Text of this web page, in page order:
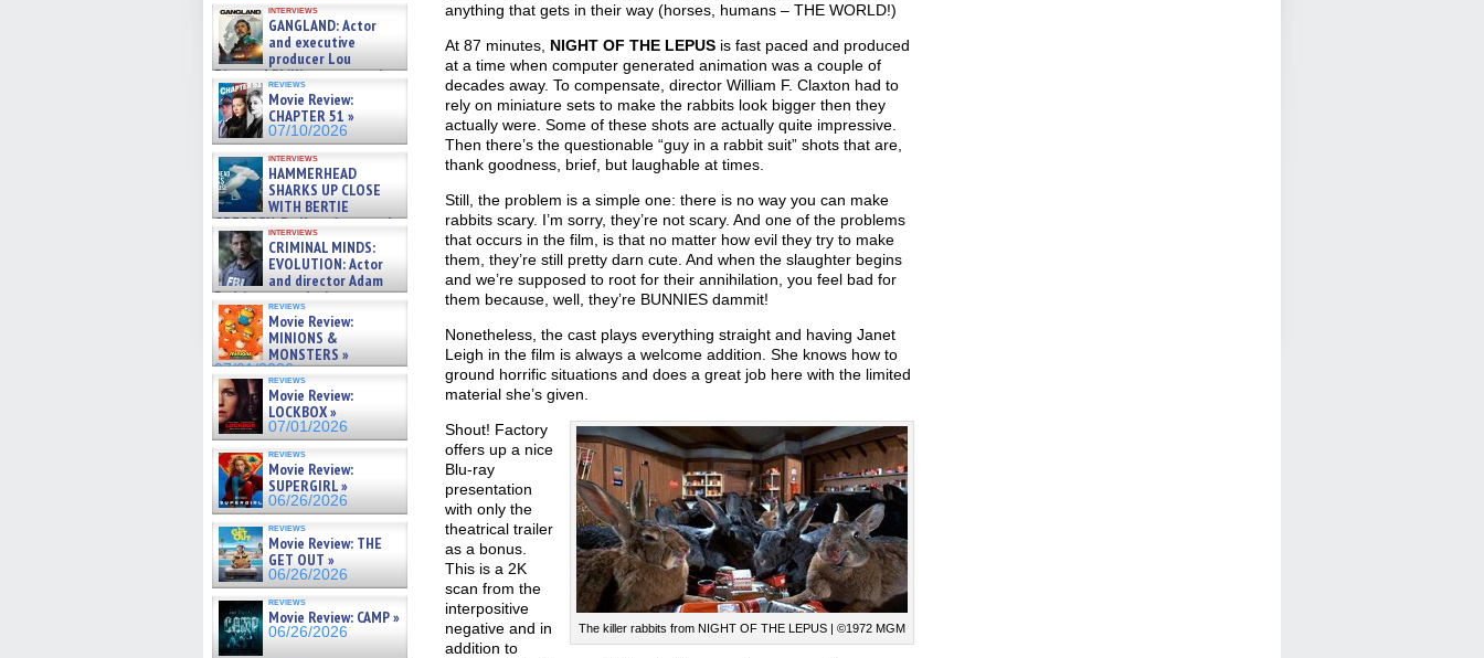
interviews
GANGLAND: Actor
and executive
producer Lou
Diamond Phillips on new crime
film – Exclusive Inte »
07/10/2026
reviews
Movie Review:
CHAPTER 51 »
07/10/2026
interviews
HAMMERHEAD
SHARKS UP CLOSE
WITH BERTIE
GREGORY: Dr. Katy Ayres and
cinematographer Jeff Hester
on ne »
07/05/2026
interviews
CRIMINAL MINDS:
EVOLUTION: Actor
and director Adam
Rodriguez on the latest
season – Exclusive »
07/05/2026
reviews
Movie Review:
MINIONS &
MONSTERS »
07/01/2026
reviews
Movie Review:
LOCKBOX »
07/01/2026
reviews
Movie Review:
SUPERGIRL »
06/26/2026
reviews
Movie Review: THE
GET OUT »
06/26/2026
reviews
Movie Review: CAMP »
06/26/2026
anything that gets in their way (horses, humans – THE WORLD!)
At 87 minutes, NIGHT OF THE LEPUSis fast paced and produced
at a time when computer generated animation was a couple of
decades away. To compensate, director William F. Claxton had to
rely on miniature sets to make the rabbits look bigger then they
actually were. Some of these shots are actually quite impressive.
Then there’s the questionable “guy in a rabbit suit” shots that are,
thank goodness, brief, but laughable at times.
Still, the problem is a simple one: there is no way you can make
rabbits scary. I’m sorry, they’re not scary. And one of the problems
that occurs in the film, is that no matter how evil they try to make
them, they’re still pretty darn cute. And when the slaughter begins
and we’re supposed to root for their annihilation, you feel bad for
them because, well, they’re BUNNIES dammit!
Nonetheless, the cast plays everything straight and having Janet
Leigh in the film is always a welcome addition. She knows how to
ground horrific situations and does a great job here with the limited
material she’s given.
The killer rabbits from NIGHT OF THE LEPUS | ©1972 MGM
Shout! Factory
offers up a nice
Blu-ray
presentation
with only the
theatrical trailer
as a bonus.
This is a 2K
scan from the
interpositive
negative and in
addition to